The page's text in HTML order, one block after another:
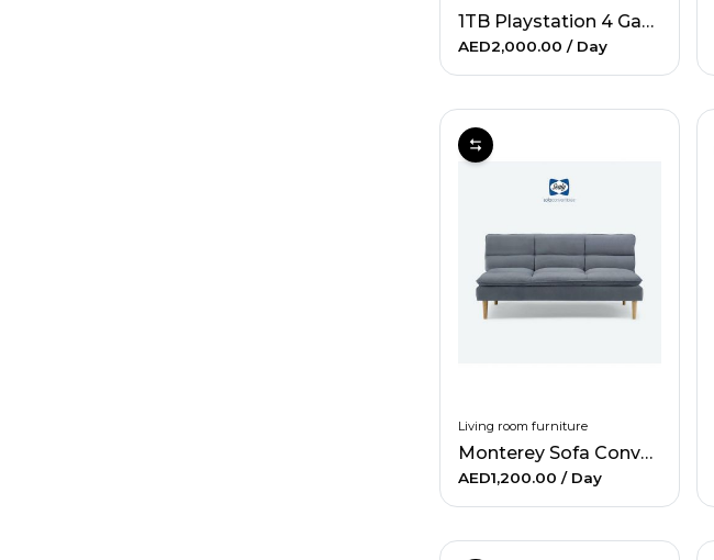
1TB Playstation 4 Gaming System with 2 Games
AED2,000.00 / Day
Living room furniture
Monterey Sofa Convertible-Blue
AED1,200.00 / Day